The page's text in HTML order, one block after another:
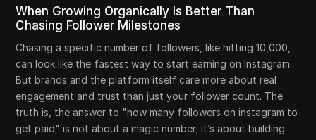
When Growing Organically Is Better Than
Chasing Follower Milestones
Chasing a specific number of followers, like hitting 10,000,
can look like the fastest way to start earning on Instagram.
But brands and the platform itself care more about real
engagement and trust than just your follower count. The
truth is, the answer to "how many followers on instagram to
get paid" is not about a magic number; it’s about building